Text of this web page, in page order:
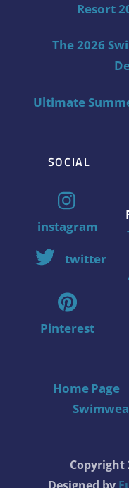
Resort
The 2026
Ultimate
SOCIAL
instagram
twitter
Pinterest
Home Page
Copyright